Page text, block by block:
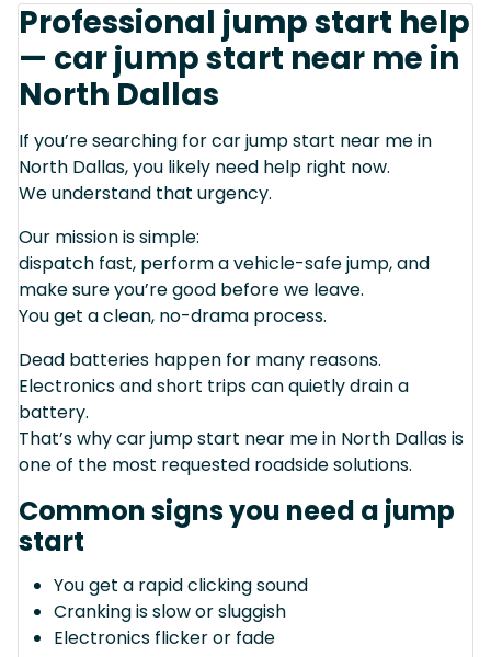
Professional jump start help
— car jump start near me in
North Dallas
If you’re searching for car jump start near me in
North Dallas, you likely need help right now.
We understand that urgency.
Our mission is simple:
dispatch fast, perform a vehicle-safe jump, and
make sure you’re good before we leave.
You get a clean, no-drama process.
Dead batteries happen for many reasons.
Electronics and short trips can quietly drain a
battery.
That’s why car jump start near me in North Dallas is
one of the most requested roadside solutions.
Common signs you need a jump
start
You get a rapid clicking sound
Cranking is slow or sluggish
Electronics flicker or fade